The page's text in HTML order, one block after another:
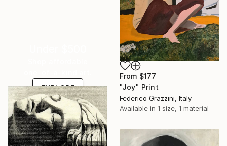
From $177
"Joy" Print
Federico Grazzini, Italy
Available in 1 size, 1 material
EXPLORE